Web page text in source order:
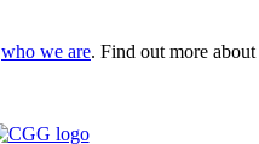
who we are. Find out more about